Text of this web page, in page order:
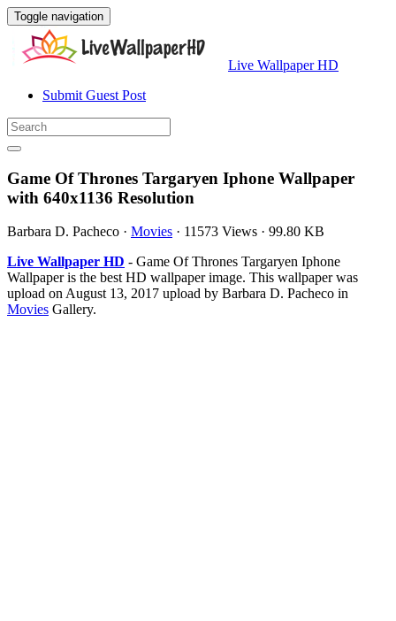
Toggle navigation
Live Wallpaper HD
Submit Guest Post
Game Of Thrones Targaryen Iphone Wallpaper
with 640x1136 Resolution
Barbara D. Pacheco · Movies · 11573 Views · 99.80 KB
Live Wallpaper HD - Game Of Thrones Targaryen Iphone
Wallpaper is the best HD wallpaper image. This wallpaper was
upload on August 13, 2017 upload by Barbara D. Pacheco in
Movies Gallery.